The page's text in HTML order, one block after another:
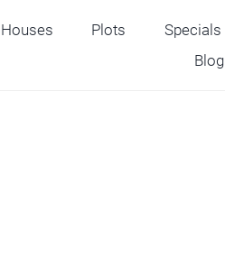
Houses Plots Specials
Blog